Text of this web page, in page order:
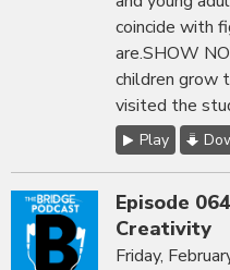
coincide with
are.SHOW
children grow
visited the
Play
Episode
Creativity
Friday,